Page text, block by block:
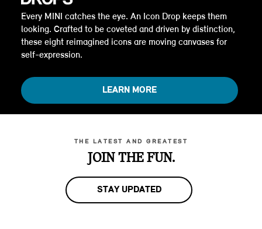
Every MINI catches the eye. An Icon Drop keeps them
looking. Crafted to be coveted and driven by distinction,
these eight reimagined icons are moving canvases for
self-expression.
LEARN MORE
THE LATEST AND GREATEST
JOIN THE FUN.
STAY UPDATED